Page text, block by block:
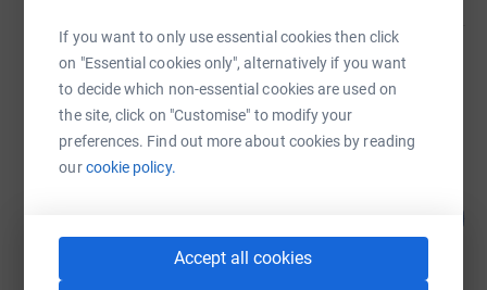
If you want to only use essential cookies then click
on "Essential cookies only", alternatively if you want
to decide which non-essential cookies are used on
the site, click on "Customise" to modify your
preferences. Find out more about cookies by reading
ourcookie policy.
Accept all cookies
Dan Jackson
£6,252.99
raised by 178 supporters